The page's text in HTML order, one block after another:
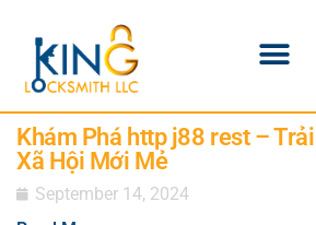
Khám Phá http j88 rest –
Xã Hội Mới Mẻ
September 14, 2024